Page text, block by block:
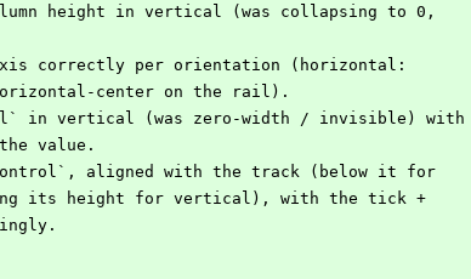
height in vertical (was collapsing to 0,
correctly per orientation (horizontal:
center on the rail).
in vertical (was zero-width / invisible) with
the value.
aligned with the track (below it for
its height for vertical), with the tick +